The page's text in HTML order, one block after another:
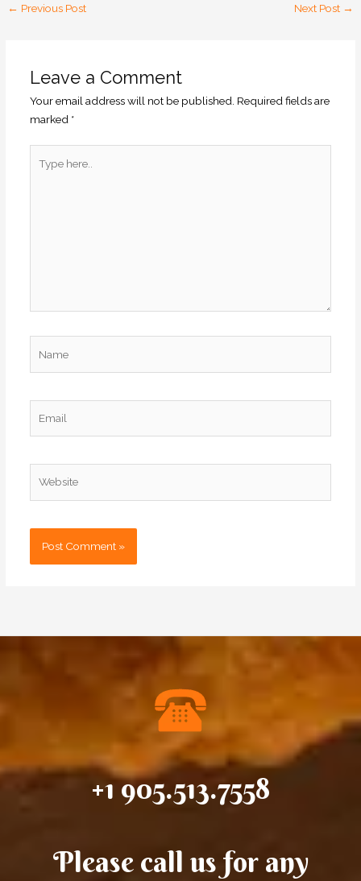
← Previous Post Next Post →
Leave a Comment
Your email address will not be published. Required fields are
marked *
here..
+1 905.513.7558
Please call us for any